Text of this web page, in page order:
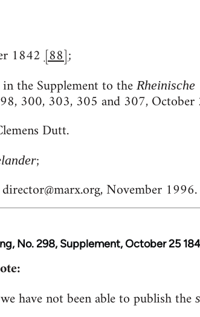
1842[88];
in the Supplement to the Rheinische
300, 303, 305 and 307,
Dutt.
;
director@marx.org, November 1996.
No. 298, Supplement, October 25
have not been able to publish the